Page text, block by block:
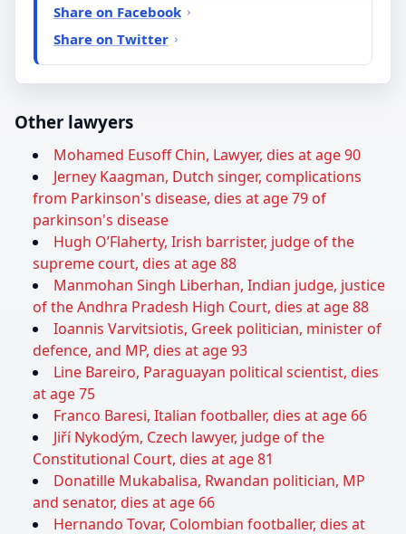
Share on Facebook
Share on Twitter
Other lawyers
Mohamed Eusoff Chin, Lawyer, dies at age 90
Jerney Kaagman, Dutch singer, complications
from Parkinson's disease, dies at age 79 of
parkinson's disease
Hugh O’Flaherty, Irish barrister, judge of the
supreme court, dies at age 88
Manmohan Singh Liberhan, Indian judge, justice
of the Andhra Pradesh High Court, dies at age 88
Ioannis Varvitsiotis, Greek politician, minister of
defence, and MP, dies at age 93
Line Bareiro, Paraguayan political scientist, dies
at age 75
Franco Baresi, Italian footballer, dies at age 66
Jiří Nykodým, Czech lawyer, judge of the
Constitutional Court, dies at age 81
Donatille Mukabalisa, Rwandan politician, MP
and senator, dies at age 66
Hernando Tovar, Colombian footballer, dies at